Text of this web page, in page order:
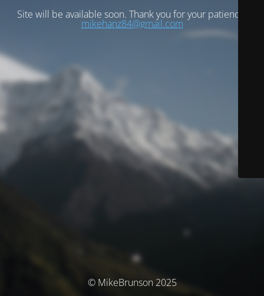
Site will be available soon. Thank you for your patience!
mikehanz84@gmail.com
© MikeBrunson 2025